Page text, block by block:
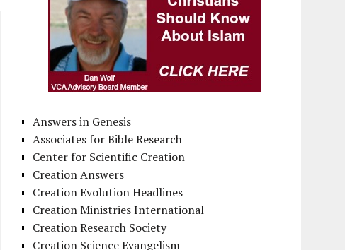
Answers in Genesis
Associates for Bible Research
Center for Scientific Creation
Creation Answers
Creation Evolution Headlines
Creation Ministries International
Creation Research Society
Creation Science Evangelism